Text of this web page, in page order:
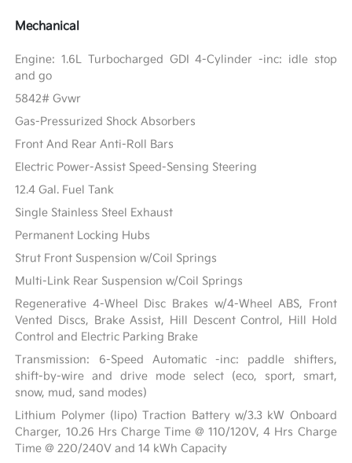
Mechanical
Engine: 1.6L Turbocharged GDI 4-Cylinder -inc: idle stop
and go
5842# Gvwr
Gas-Pressurized Shock Absorbers
Front And Rear Anti-Roll Bars
Electric Power-Assist Speed-Sensing Steering
12.4 Gal. Fuel Tank
Single Stainless Steel Exhaust
Permanent Locking Hubs
Strut Front Suspension w/Coil Springs
Multi-Link Rear Suspension w/Coil Springs
Regenerative 4-Wheel Disc Brakes w/4-Wheel ABS, Front
Vented Discs, Brake Assist, Hill Descent Control, Hill Hold
Control and Electric Parking Brake
Transmission: 6-Speed Automatic -inc: paddle shifters,
shift-by-wire and drive mode select (eco, sport, smart,
snow, mud, sand modes)
Lithium Polymer (lipo) Traction Battery w/3.3 kW Onboard
Charger, 10.26 Hrs Charge Time @ 110/120V, 4 Hrs Charge
Time @ 220/240V and 14 kWh Capacity